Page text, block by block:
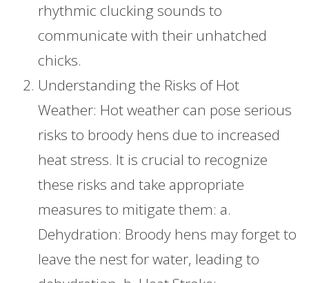
rhythmic clucking sounds to
communicate with their unhatched
chicks.
Understanding the Risks of Hot
Weather: Hot weather can pose serious
risks to broody hens due to increased
heat stress. It is crucial to recognize
these risks and take appropriate
measures to mitigate them: a.
Dehydration: Broody hens may forget to
leave the nest for water, leading to